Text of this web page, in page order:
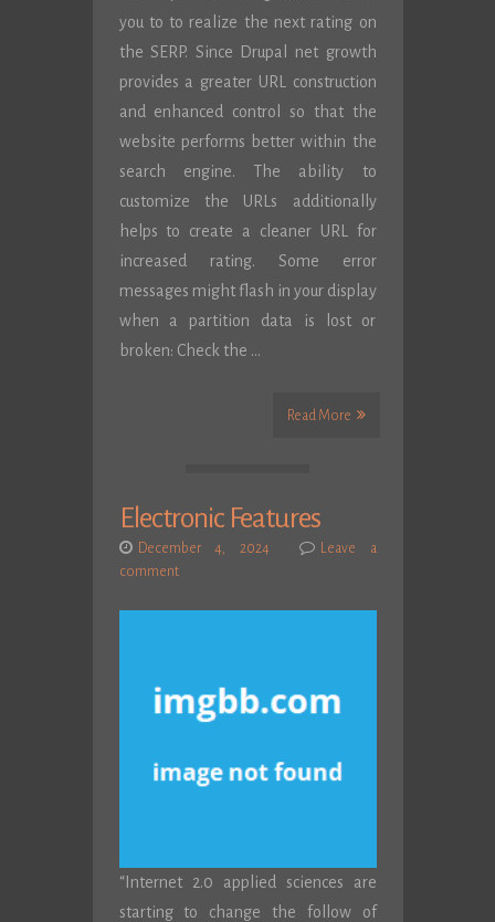
you to to realize the next rating on
the SERP. Since Drupal net growth
provides a greater URL construction
and enhanced control so that the
website performs better within the
search engine. The ability to
customize the URLs additionally
helps to create a cleaner URL for
increased rating. Some error
messages might flash in your display
when a partition data is lost or
broken: Check the …
Read More
Electronic Features
December 4, 2024
Leave a
comment
“Internet 2.0 applied sciences are
starting to change the follow of